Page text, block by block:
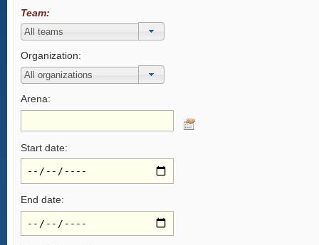
Team:
Organization:
Arena:
Start date:
End date: